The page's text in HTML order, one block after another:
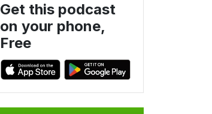
Get this podcast
on your phone,
Free